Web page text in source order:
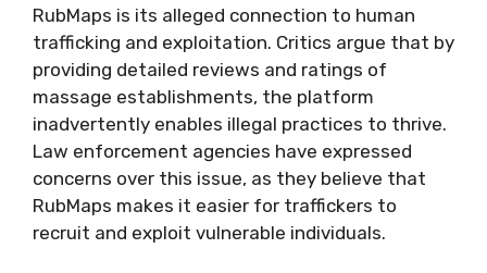
RubMaps is its alleged connection to human
trafficking and exploitation. Critics argue that by
providing detailed reviews and ratings of
massage establishments, the platform
inadvertently enables illegal practices to thrive.
Law enforcement agencies have expressed
concerns over this issue, as they believe that
RubMaps makes it easier for traffickers to
recruit and exploit vulnerable individuals.